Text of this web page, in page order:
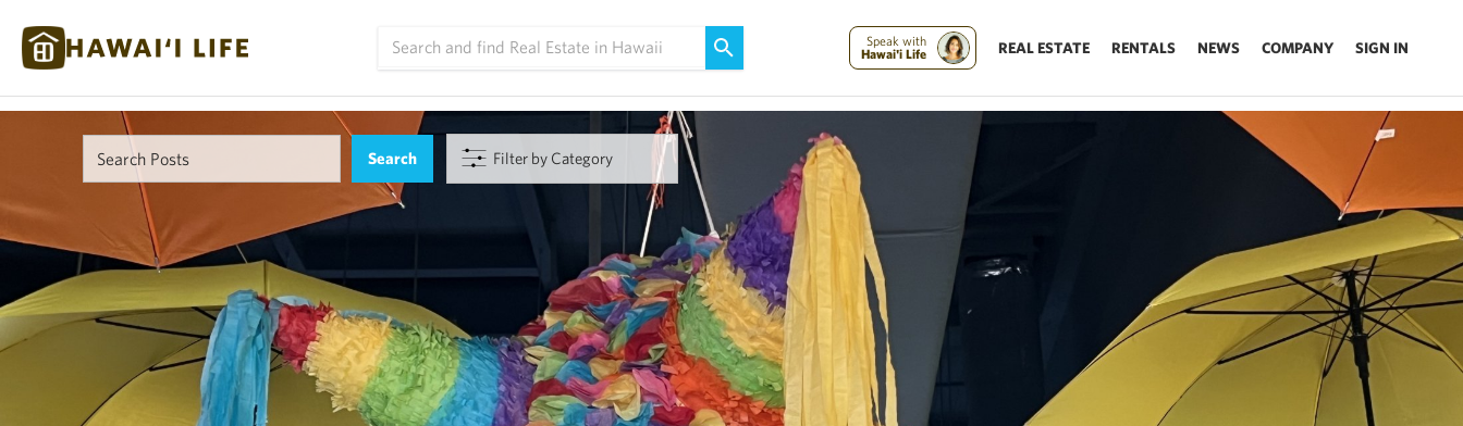
Speak with
Hawai'i Life
REAL ESTATE RENTALS NEWS COMPANY SIGN IN
Filter by Category